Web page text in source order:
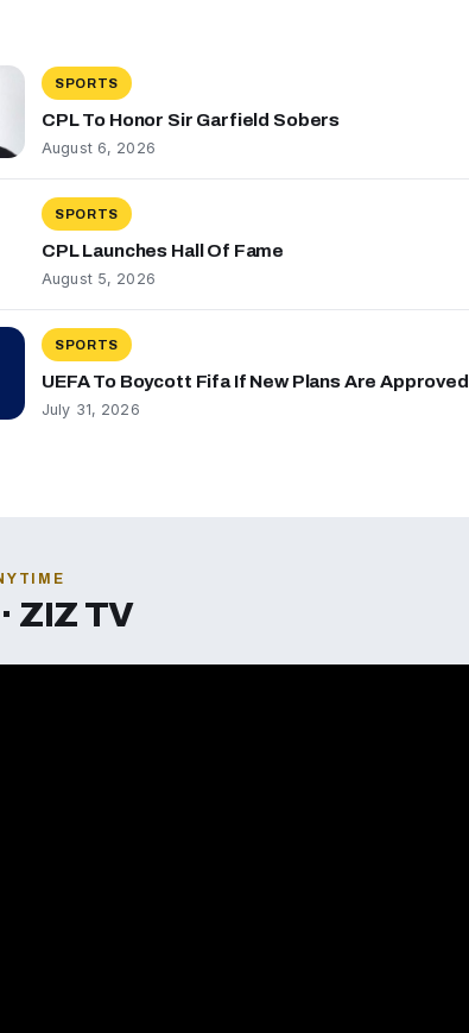
SPORTS
CPL To Honor Sir Garfield Sobers
August 6, 2026
SPORTS
CPL Launches Hall Of Fame
August 5, 2026
SPORTS
UEFA To Boycott Fifa If New Plans Are Approved
July 31, 2026
ZIZ TV